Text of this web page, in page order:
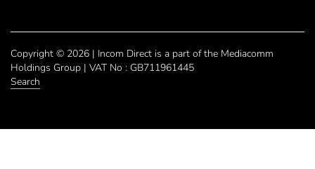
Copyright © 2026 | Incom Direct is a part of the Mediacomm
Holdings Group | VAT No : GB711961445
Search